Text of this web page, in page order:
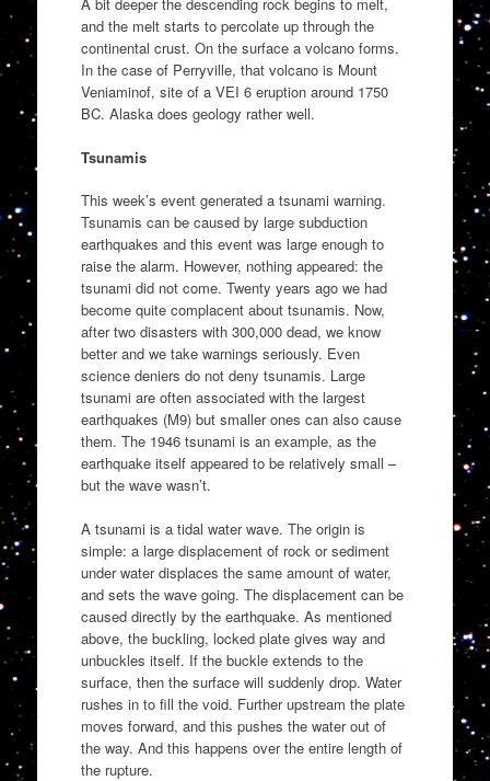
and the melt starts to percolate up through the
continental crust. On the surface a volcano forms.
In the case of Perryville, that volcano is Mount
Veniaminof, site of a VEI 6 eruption around 1750
BC. Alaska does geology rather well.
Tsunamis
This week’s event generated a tsunami warning.
Tsunamis can be caused by large subduction
earthquakes and this event was large enough to
raise the alarm. However, nothing appeared: the
tsunami did not come. Twenty years ago we had
become quite complacent about tsunamis. Now,
after two disasters with 300,000 dead, we know
better and we take warnings seriously. Even
science deniers do not deny tsunamis. Large
tsunami are often associated with the largest
earthquakes (M9) but smaller ones can also cause
them. The 1946 tsunami is an example, as the
earthquake itself appeared to be relatively small –
but the wave wasn’t.
A tsunami is a tidal water wave. The origin is
simple: a large displacement of rock or sediment
under water displaces the same amount of water,
and sets the wave going. The displacement can be
caused directly by the earthquake. As mentioned
above, the buckling, locked plate gives way and
unbuckles itself. If the buckle extends to the
surface, then the surface will suddenly drop. Water
rushes in to fill the void. Further upstream the plate
moves forward, and this pushes the water out of
the way. And this happens over the entire length of
the rupture.